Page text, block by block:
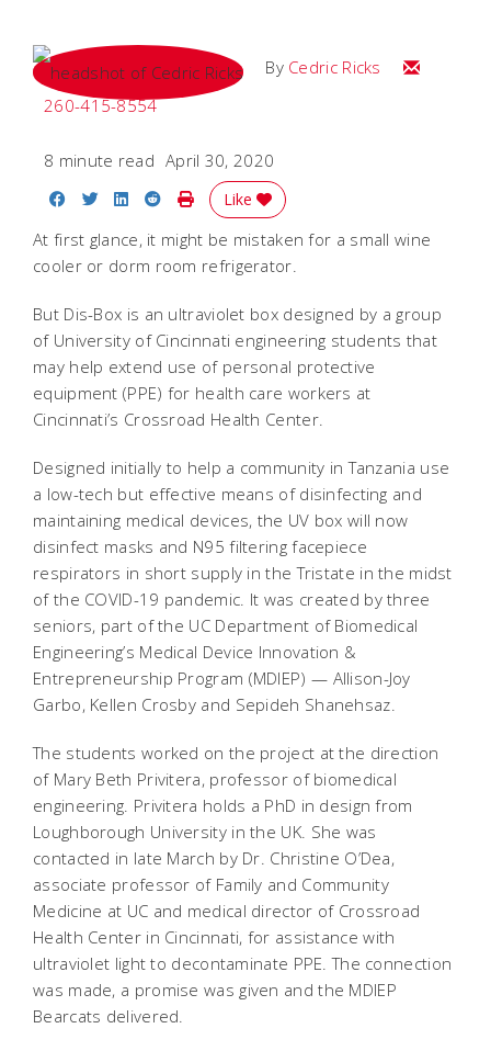
By Cedric Ricks
Email
260-415-8554
8 minute read April 30, 2020
Share on Facebook
Share on Twitter
Share on LinkedIn
Share on Reddit
Print Story
Like
At first glance, it might be mistaken for a small wine
cooler or dorm room refrigerator.
But Dis-Box is an ultraviolet box designed by a group
of University of Cincinnati engineering students that
may help extend use of personal protective
equipment (PPE) for health care workers at
Cincinnati’s Crossroad Health Center.
Designed initially to help a community in Tanzania use
a low-tech but effective means of disinfecting and
maintaining medical devices, the UV box will now
disinfect masks and N95 filtering facepiece
respirators in short supply in the Tristate in the midst
of the COVID-19 pandemic. It was created by three
seniors, part of the UC Department of Biomedical
Engineering’s Medical Device Innovation &
Entrepreneurship Program (MDIEP) — Allison-Joy
Garbo, Kellen Crosby and Sepideh Shanehsaz.
The students worked on the project at the direction
of Mary Beth Privitera, professor of biomedical
engineering. Privitera holds a PhD in design from
Loughborough University in the UK. She was
contacted in late March by Dr. Christine O’Dea,
associate professor of Family and Community
Medicine at UC and medical director of Crossroad
Health Center in Cincinnati, for assistance with
ultraviolet light to decontaminate PPE. The connection
was made, a promise was given and the MDIEP
Bearcats delivered.